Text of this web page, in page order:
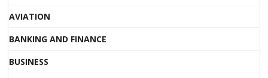
AVIATION
BANKING AND FINANCE
BUSINESS